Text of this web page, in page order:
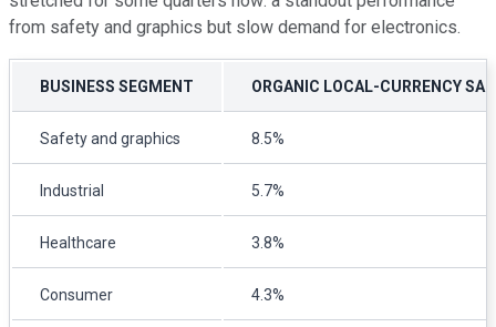
from safety and graphics but slow demand for electronics.
BUSINESS SEGMENT ORGANIC LOCAL-CURRENCY
Safety and graphics 8.5%
Industrial 5.7%
Healthcare 3.8%
Consumer 4.3%